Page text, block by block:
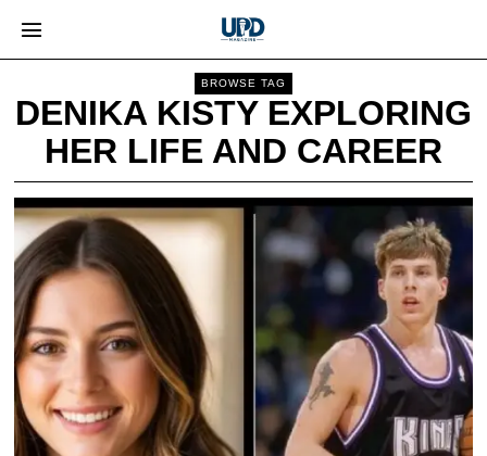
BROWSE TAG
DENIKA KISTY EXPLORING
HER LIFE AND CAREER